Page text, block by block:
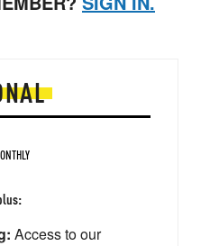
Access to our